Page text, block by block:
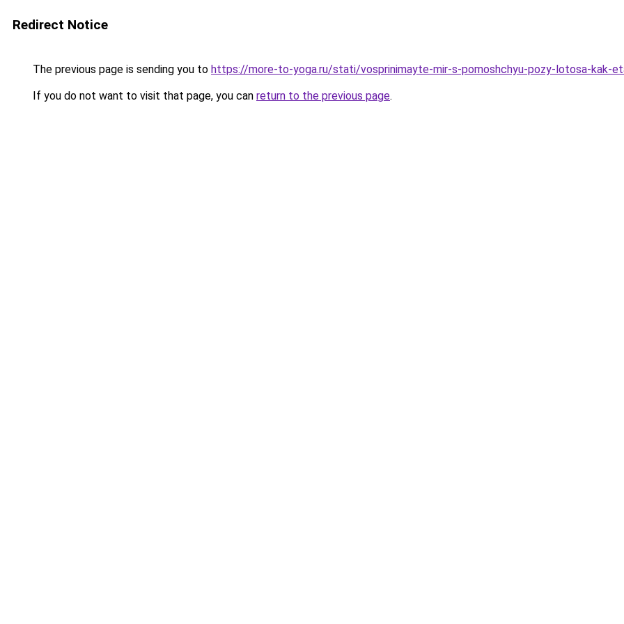
Redirect Notice
The previous page is sending you to https://more-to-yoga.ru/stati/vosprinimayte-mir-s-pomoshchyu-pozy-lotosa-kak-
If you do not want to visit that page, you can return to the previous page.